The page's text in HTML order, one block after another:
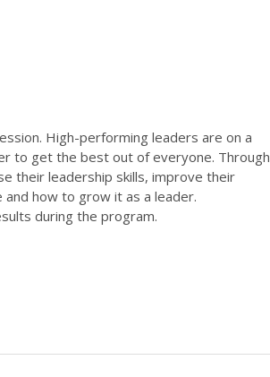
High-performing leaders are on a
to get the best out of everyone. Through
their leadership skills, improve their
how to grow it as a leader.
during the program.